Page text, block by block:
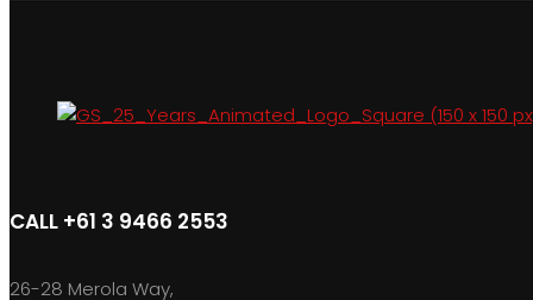
CALL +61 3 9466 2553
26-28 Merola Way,